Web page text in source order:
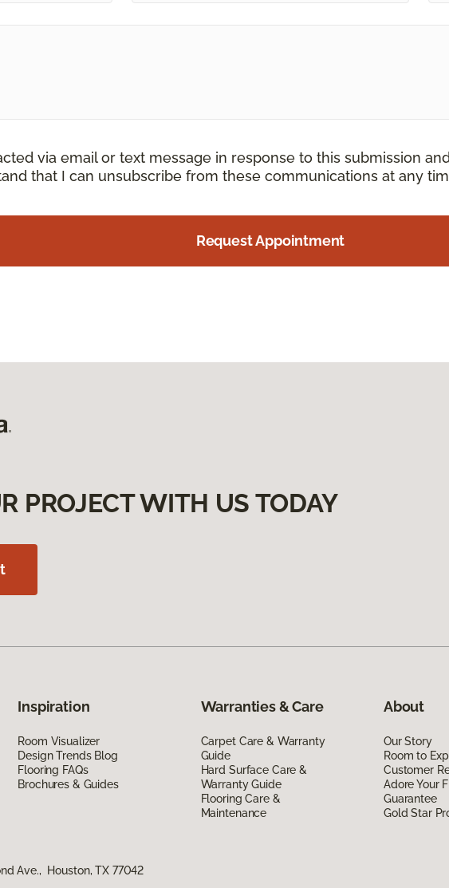
via email or text message in response to this submission
that I can unsubscribe from these communications at any
Request Appointment
PROJECT WITH US TODAY
Inspiration
Room Visualizer
Design Trends Blog
Flooring FAQs
Brochures & Guides
Warranties & Care
Carpet Care & Warranty
Guide
Hard Surface Care &
Warranty Guide
Flooring Care &
Maintenance
About
Our Story
Room to
Customer
Adore Your
Guarantee
Gold Star
Ave., Houston, TX 77042